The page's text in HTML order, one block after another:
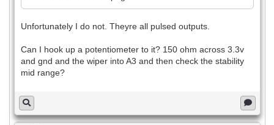
Unfortunately I do not. Theyre all pulsed outputs.
Can I hook up a potentiometer to it? 150 ohm across 3.3v
and gnd and the wiper into A3 and then check the stability
mid range?